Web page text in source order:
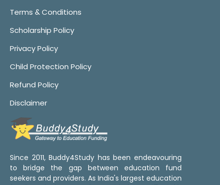
Terms & Conditions
Scholarship Policy
Privacy Policy
Child Protection Policy
Refund Policy
Disclaimer
Since 2011, Buddy4Study has been endeavouring
to bridge the gap between education fund
seekers and providers. As India's largest education